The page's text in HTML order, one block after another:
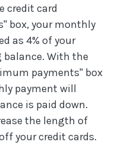
credit card
box, your monthly
as 4% of your
With the
payments" box
payment will
is paid down.
the length of
your credit cards.